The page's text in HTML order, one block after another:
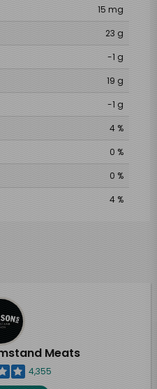
15 mg
23 g
-1 g
19 g
-1 g
4 %
0 %
0 %
4 %
Meats
4,355